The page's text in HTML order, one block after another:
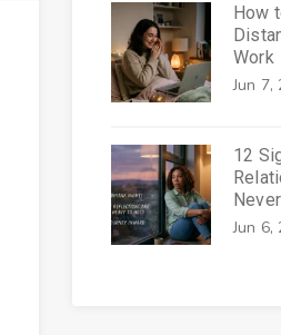
How
Work
Jun 7,
12
Never
Jun 6,